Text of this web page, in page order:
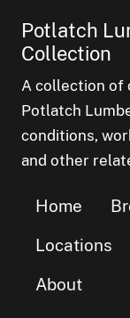
Potlatch
Collection
A collection of
Potlatch
conditions,
and other
Home
Locations
About